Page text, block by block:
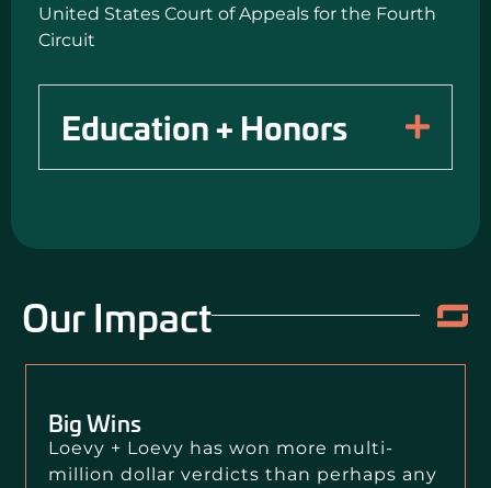
United States Court of Appeals for the Fourth
Circuit
Education + Honors
Our Impact
Big Wins
Loevy + Loevy has won more multi-
million dollar verdicts than perhaps any